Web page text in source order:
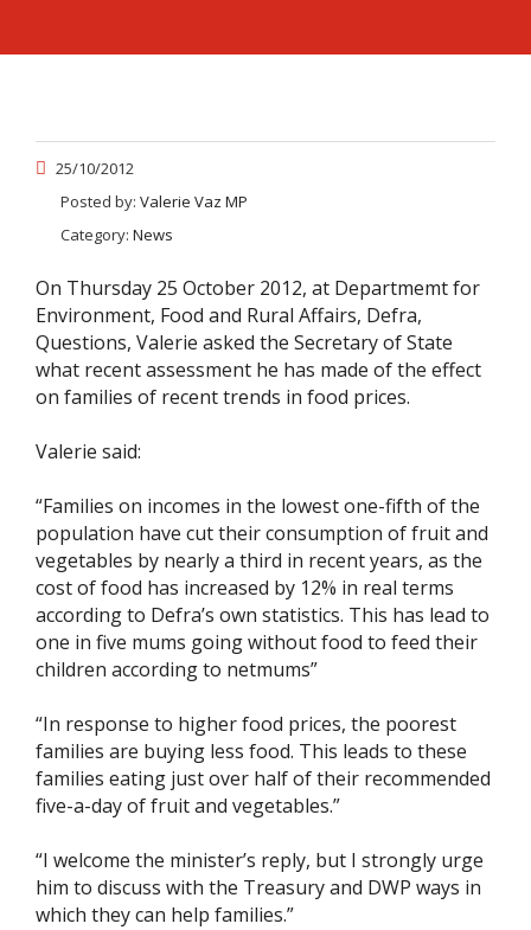
25/10/2012
Posted by: Valerie Vaz MP
Category: News
On Thursday 25 October 2012, at Departmemt for
Environment, Food and Rural Affairs, Defra,
Questions, Valerie asked the Secretary of State
what recent assessment he has made of the effect
on families of recent trends in food prices.
Valerie said:
“Families on incomes in the lowest one-fifth of the
population have cut their consumption of fruit and
vegetables by nearly a third in recent years, as the
cost of food has increased by 12% in real terms
according to Defra’s own statistics. This has lead to
one in five mums going without food to feed their
children according to netmums”
“In response to higher food prices, the poorest
families are buying less food. This leads to these
families eating just over half of their recommended
five-a-day of fruit and vegetables.”
“I welcome the minister’s reply, but I strongly urge
him to discuss with the Treasury and DWP ways in
which they can help families.”